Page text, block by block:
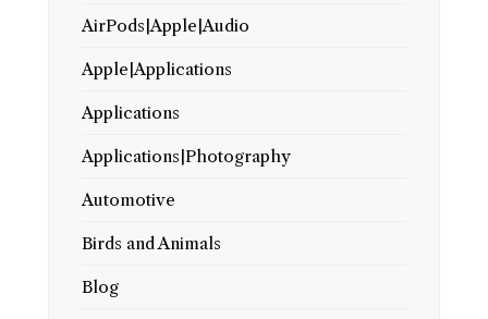
AirPods|Apple|Audio
Apple|Applications
Applications
Applications|Photography
Automotive
Birds and Animals
Blog